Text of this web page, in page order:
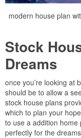
modern house plan
Stock
Dreams
once you’re looking at
should be to allow a
stock house plans
which to plan your
to use a addition
perfectly for the